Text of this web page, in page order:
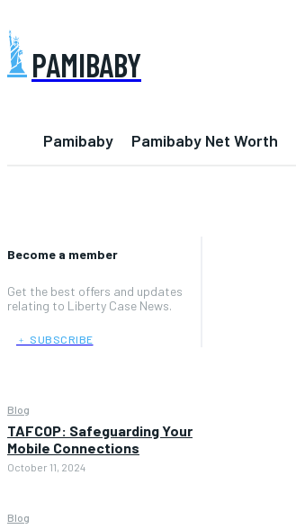
PAMIBABY
Pamibaby Pamibaby Net Worth
Become a member
Get the best offers and updates
relating to Liberty Case News.
﹢ SUBSCRIBE
Blog
TAFCOP: Safeguarding Your
Mobile Connections
October 11, 2024
Blog